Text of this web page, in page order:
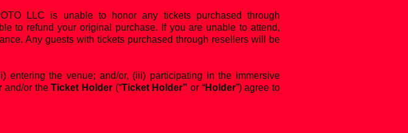
LLC is unable to honor any tickets purchased through
to refund your original purchase. If you are unable to attend,
Any guests with tickets purchased through resellers will be
entering the venue; and/or, (iii) participating in the immersive
and/or theTicket Holder(“Ticket Holder” or “Holder”) agree to